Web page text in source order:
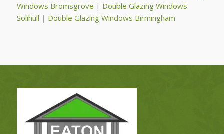
Windows Bromsgrove | Double Glazing Windows
Solihull | Double Glazing Windows Birmingham